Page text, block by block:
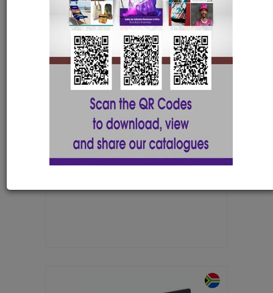
Silver badge + magnet with 1 colour